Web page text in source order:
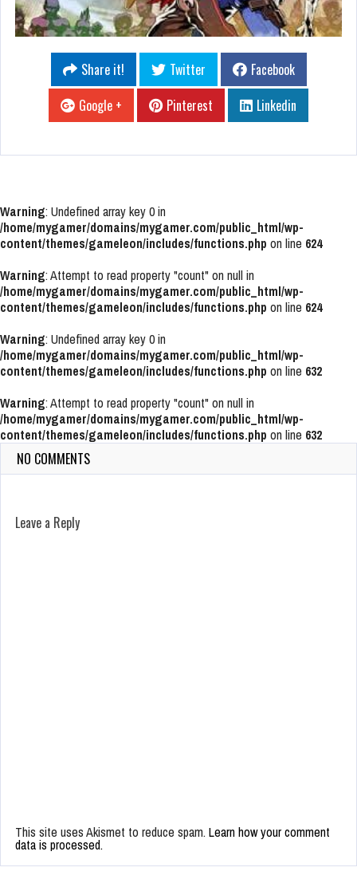
Share it! Twitter
Facebook
Google +
Pinterest Linkedin
Warning: Undefined array key 0 in
/home/mygamer/domains/mygamer.com/public_html/wp-
content/themes/gameleon/includes/functions.php on line 624
Warning: Attempt to read property "count" on null in
/home/mygamer/domains/mygamer.com/public_html/wp-
content/themes/gameleon/includes/functions.php on line 624
Warning: Undefined array key 0 in
/home/mygamer/domains/mygamer.com/public_html/wp-
content/themes/gameleon/includes/functions.php on line 632
Warning: Attempt to read property "count" on null in
/home/mygamer/domains/mygamer.com/public_html/wp-
content/themes/gameleon/includes/functions.php on line 632
NO COMMENTS
Leave a Reply
This site uses Akismet to reduce spam. Learn how your comment
data is processed.